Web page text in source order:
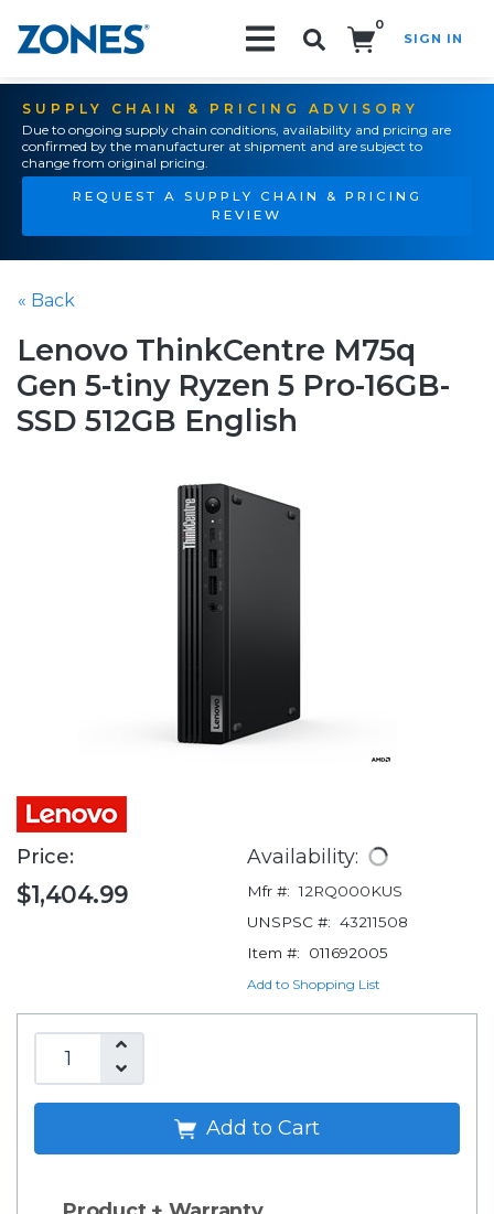
0
SIGN IN
SUPPLY CHAIN & PRICING ADVISORY
Due to ongoing supply chain conditions, availability and pricing are
confirmed by the manufacturer at shipment and are subject to
change from original pricing.
REQUEST A SUPPLY CHAIN & PRICING
REVIEW
« Back
Lenovo ThinkCentre M75q
Gen 5-tiny Ryzen 5 Pro-16GB-
SSD 512GB English
Price:
$1,404.99
Availability:
Mfr #: 12RQ000KUS
UNSPSC #: 43211508
Item #:
011692005
Add to Shopping List
Add to Cart